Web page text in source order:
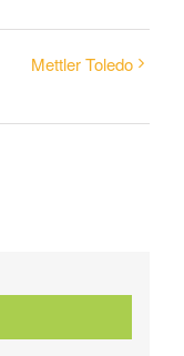
Mettler Toledo